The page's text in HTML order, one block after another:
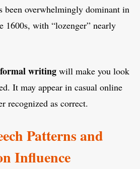
been overwhelmingly dominant in
1600s, with “lozenger” nearly
formal writing will make you look
It may appear in casual online
recognized as correct.
Patterns and
Influence